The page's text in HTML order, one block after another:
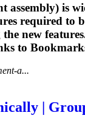
assembly) is
required
new
to
a...
|